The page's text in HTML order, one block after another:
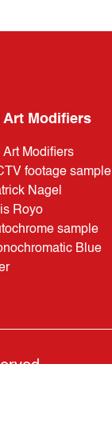
Art Modifiers
Art Modifiers
footage sample
Nagel
Royo
sample
Blue